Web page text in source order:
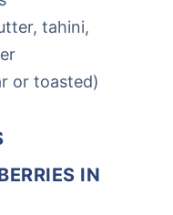
tahini,
or toasted)
IN